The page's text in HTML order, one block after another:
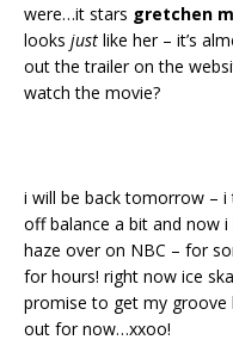
were…it stars gretchen
looks just like her – it’s
out the trailer on the
watch the movie?
i will be back tomorrow –
off balance a bit and now
haze over on NBC – for
for hours! right now ice
promise to get my
out for now…xxoo!